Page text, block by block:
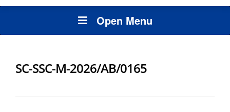
Open Menu
SC-SSC-M-2026/AB/0165